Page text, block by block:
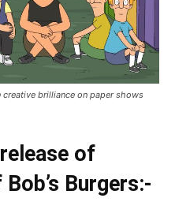
creative brilliance on paper shows
of
Burgers:-